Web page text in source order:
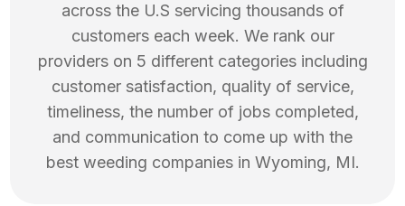
across the U.S servicing thousands of
customers each week. We rank our
providers on 5 different categories including
customer satisfaction, quality of service,
timeliness, the number of jobs completed,
and communication to come up with the
best weeding companies in Wyoming, MI.